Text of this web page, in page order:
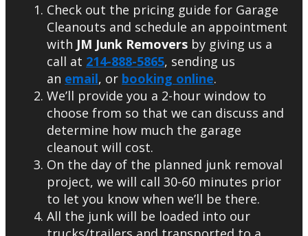
Check out the pricing guide for Garage
Cleanouts and schedule an appointment
with JM Junk Removers by giving us a
call at 214-888-5865, sending us
an email, or booking online.
We’ll provide you a 2-hour window to
choose from so that we can discuss and
determine how much the garage
cleanout will cost.
On the day of the planned junk removal
project, we will call 30-60 minutes prior
to let you know when we’ll be there.
All the junk will be loaded into our